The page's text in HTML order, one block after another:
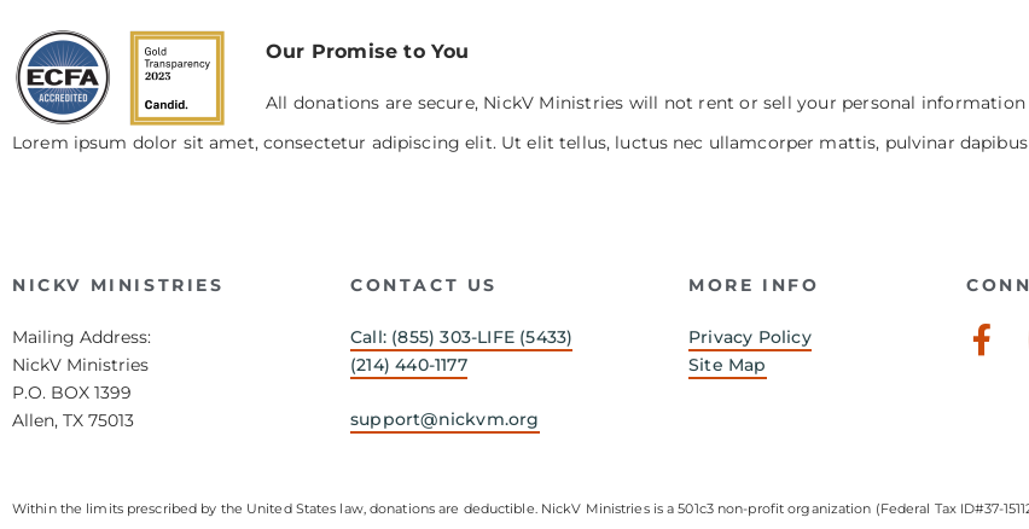
Our Promise to You
All donations are secure, NickV Ministries will not rent or sell your personal
Lorem ipsum dolor sit amet, consectetur adipiscing elit. Ut elit tellus, luctus nec ullamcorper mattis, pulvinar dapibus
NICKV MINISTRIES
Mailing Address:
NickV Ministries
P.O. BOX 1399
Allen, TX 75013
CONTACT US
Call: (855) 303-LIFE (5433)
(214) 440-1177
support@nickvm.org
MORE INFO
Privacy Policy
Site Map
f
Within the limits prescribed by the United States law, donations are deductible. NickV Ministries is a 501c3 non-profit organization (Federal Tax ID#37-